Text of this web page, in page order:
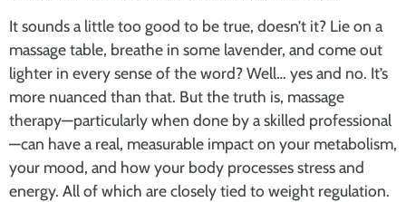
It sounds a little too good to be true, doesn’t it? Lie on a
massage table, breathe in some lavender, and come out
lighter in every sense of the word? Well… yes and no. It’s
more nuanced than that. But the truth is, massage
therapy—particularly when done by a skilled professional
—can have a real, measurable impact on your metabolism,
your mood, and how your body processes stress and
energy. All of which are closely tied to weight regulation.